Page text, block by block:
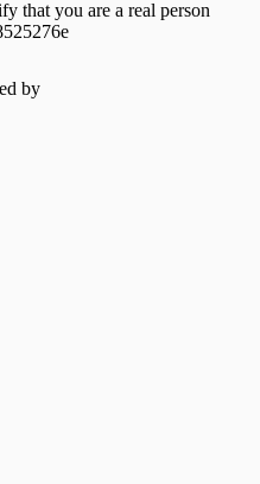
that you are a real person
by